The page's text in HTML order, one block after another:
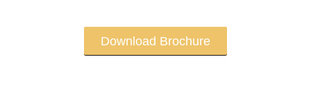
Download Brochure